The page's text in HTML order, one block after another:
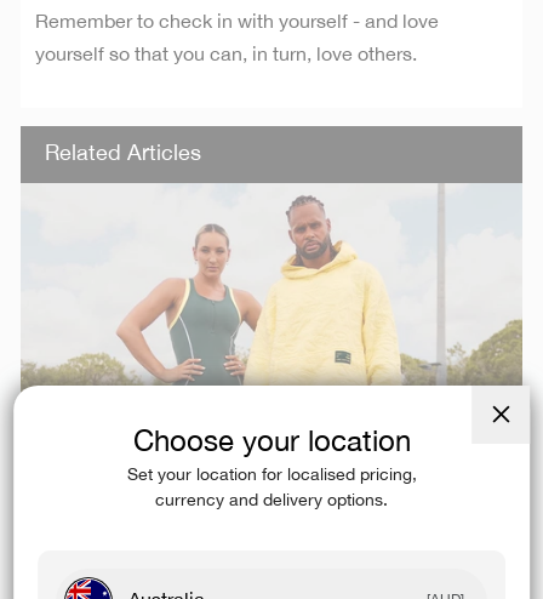
Remember to check in with yourself - and love
yourself so that you can, in turn, love others.
Related Articles
Choose your location
Set your location for localised pricing,
currency and delivery options.